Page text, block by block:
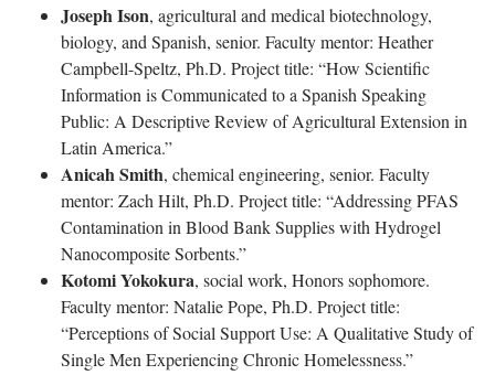
Joseph Ison, agricultural and medical biotechnology,
biology, and Spanish, senior. Faculty mentor: Heather
Campbell-Speltz, Ph.D. Project title: “How Scientific
Information is Communicated to a Spanish Speaking
Public: A Descriptive Review of Agricultural Extension in
Latin America.”
Anicah Smith, chemical engineering, senior. Faculty
mentor: Zach Hilt, Ph.D. Project title: “Addressing PFAS
Contamination in Blood Bank Supplies with Hydrogel
Nanocomposite Sorbents.”
Kotomi Yokokura, social work, Honors sophomore.
Faculty mentor: Natalie Pope, Ph.D. Project title:
“Perceptions of Social Support Use: A Qualitative Study of
Single Men Experiencing Chronic Homelessness.”